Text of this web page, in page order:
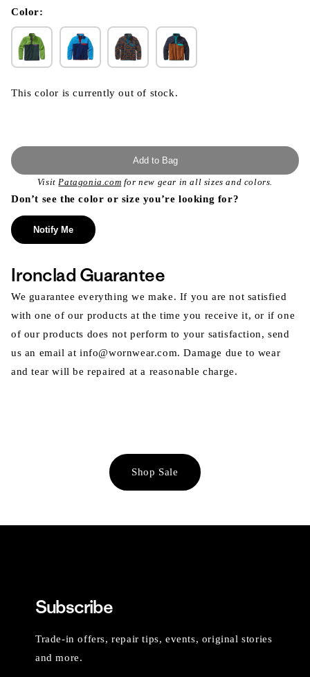
modal
Color:
This color is currently out of stock.
Add to Bag
Visit Patagonia.com for new gear in all sizes and colors.
Don’t see the color or size you’re looking for?
Notify Me
Ironclad Guarantee
We guarantee everything we make. If you are not satisfied
with one of our products at the time you receive it, or if one
of our products does not perform to your satisfaction, send
us an email at info@wornwear.com. Damage due to wear
and tear will be repaired at a reasonable charge.
Shop Sale
Subscribe
Trade-in offers, repair tips, events, original stories
and more.